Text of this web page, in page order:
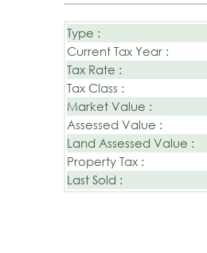
Type :
Current Tax Year :
Tax Rate :
Tax Class :
Market Value :
Assessed Value :
Land Assessed Value :
Property Tax :
Last Sold :